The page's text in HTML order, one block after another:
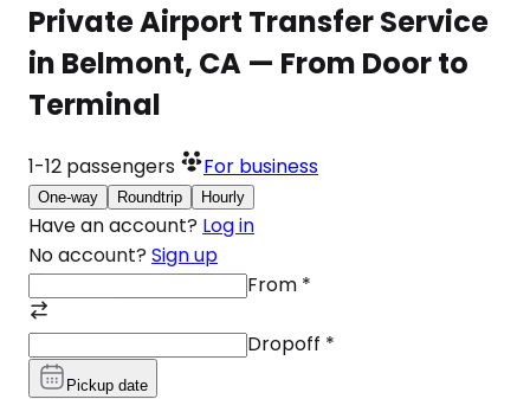
Private Airport Transfer Service
in Belmont, CA — From Door to
Terminal
1-12 passengers For business
One-way Roundtrip Hourly
Have an account? Log in
No account? Sign up
From *
Dropoff *
Pickup date